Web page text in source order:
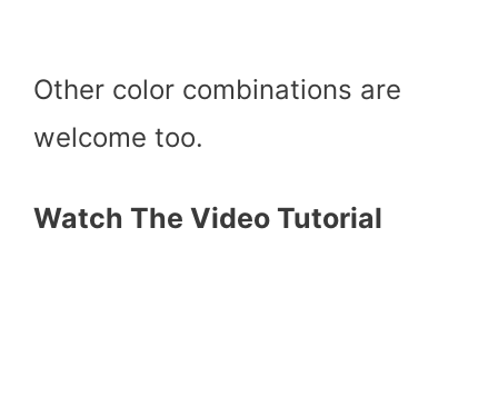
Other color combinations are
welcome too.
Watch The Video Tutorial